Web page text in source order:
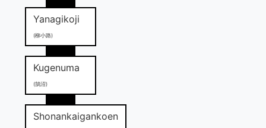
Yanagikoji
(柳小路)
Kugenuma
(鵠沼)
Shonankaigankoen